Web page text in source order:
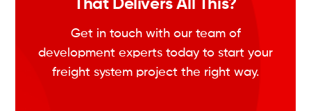
That Delivers All This?
Get in touch with our team of
development experts today to start your
freight system project the right way.